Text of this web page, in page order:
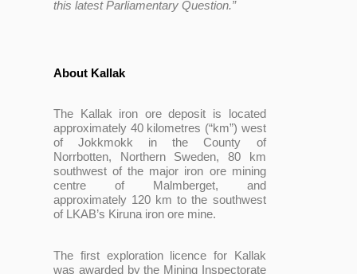
this latest Parliamentary Question.”
About Kallak
The Kallak iron ore deposit is located
approximately 40 kilometres (“km”) west
of Jokkmokk in the County of
Norrbotten, Northern Sweden, 80 km
southwest of the major iron ore mining
centre of Malmberget, and
approximately 120 km to the southwest
of LKAB’s Kiruna iron ore mine.
The first exploration licence for Kallak
was awarded by the Mining Inspectorate